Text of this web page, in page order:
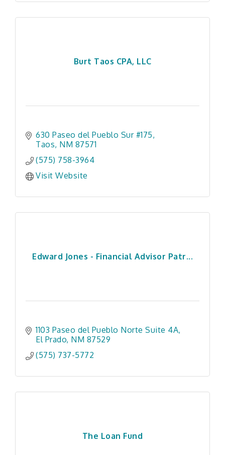
Burt Taos CPA, LLC
630 Paseo del Pueblo Sur #175
Taos NM 87571
(575) 758-3964
Visit Website
Edward Jones - Financial Advisor Patr...
1103 Paseo del Pueblo Norte Suite 4A
El Prado NM 87529
(575) 737-5772
The Loan Fund